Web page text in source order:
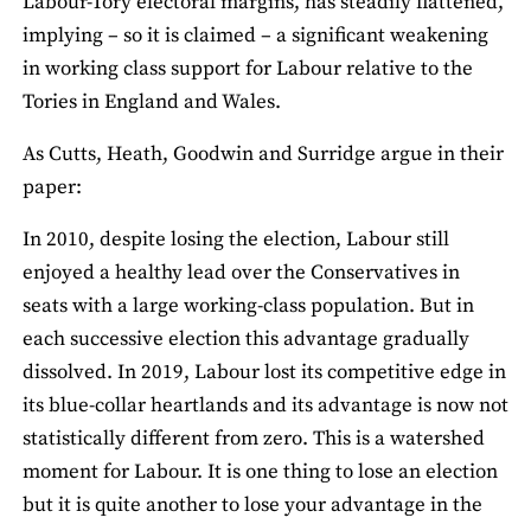
implying – so it is claimed – a significant weakening
in working class support for Labour relative to the
Tories in England and Wales.
As Cutts, Heath, Goodwin and Surridge argue in their
paper:
In 2010, despite losing the election, Labour still
enjoyed a healthy lead over the Conservatives in
seats with a large working-class population. But in
each successive election this advantage gradually
dissolved. In 2019, Labour lost its competitive edge in
its blue-collar heartlands and its advantage is now not
statistically different from zero. This is a watershed
moment for Labour. It is one thing to lose an election
but it is quite another to lose your advantage in the